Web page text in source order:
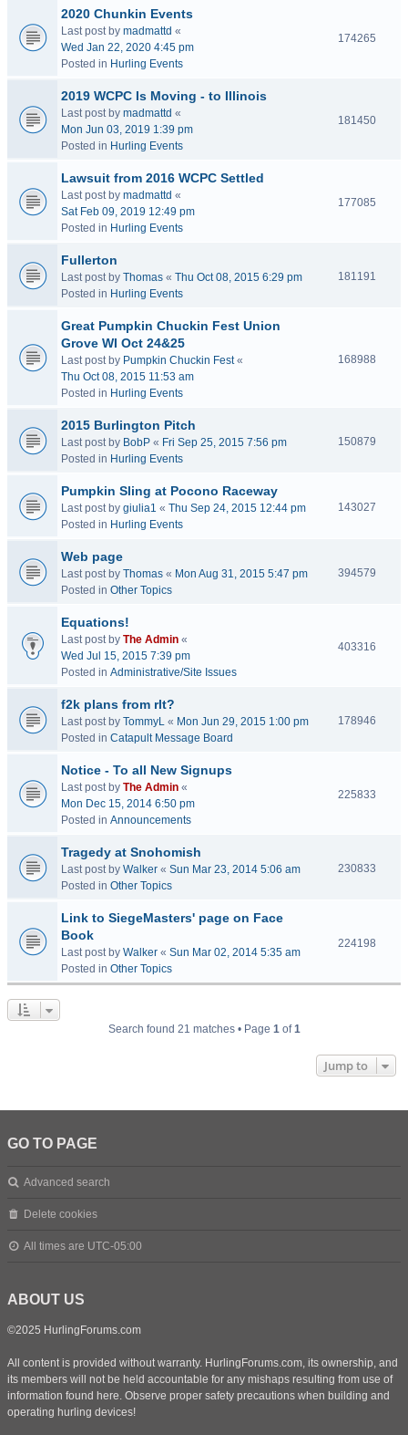
2020 Chunkin Events
Last post by madmattd «
Wed Jan 22, 2020 4:45 pm
Posted in Hurling Events
174265
2019 WCPC Is Moving - to Illinois
Last post by madmattd «
Mon Jun 03, 2019 1:39 pm
Posted in Hurling Events
181450
Lawsuit from 2016 WCPC Settled
Last post by madmattd «
Sat Feb 09, 2019 12:49 pm
Posted in Hurling Events
177085
Fullerton
Last post by Thomas « Thu Oct 08, 2015 6:29 pm
Posted in Hurling Events
181191
Great Pumpkin Chuckin Fest Union
Grove WI Oct 24&25
Last post by Pumpkin Chuckin Fest«
Thu Oct 08, 2015 11:53 am
Posted in Hurling Events
168988
2015 Burlington Pitch
Last post by BobP « Fri Sep 25, 2015 7:56 pm
Posted in Hurling Events
150879
Pumpkin Sling at Pocono Raceway
Last post by giulia1 « Thu Sep 24, 2015 12:44 pm
Posted in Hurling Events
143027
Web page
Last post by Thomas « Mon Aug 31, 2015 5:47 pm
Posted in Other Topics
394579
Equations!
Last post by The Admin «
Wed Jul 15, 2015 7:39 pm
Posted in Administrative/Site Issues
403316
f2k plans from rlt?
Last post by TommyL « Mon Jun 29, 2015 1:00 pm
Posted in Catapult Message Board
178946
Notice - To all New Signups
Last post by The Admin «
Mon Dec 15, 2014 6:50 pm
Posted in Announcements
225833
Tragedy at Snohomish
Last post by Walker « Sun Mar 23, 2014 5:06 am
Posted in Other Topics
230833
Link to SiegeMasters' page on Face
Book
Last post by Walker « Sun Mar 02, 2014 5:35 am
Posted in Other Topics
224198
Search found 21 matches • Page 1of1
Jump to
GO TO PAGE
Advanced search
Delete cookies
All times are UTC-05:00
ABOUT US
©2025 HurlingForums.com
All content is provided without warranty. HurlingForums.com, its ownership, and
its members will not be held accountable for any mishaps resulting from use of
information found here. Observe proper safety precautions when building and
operating hurling devices!